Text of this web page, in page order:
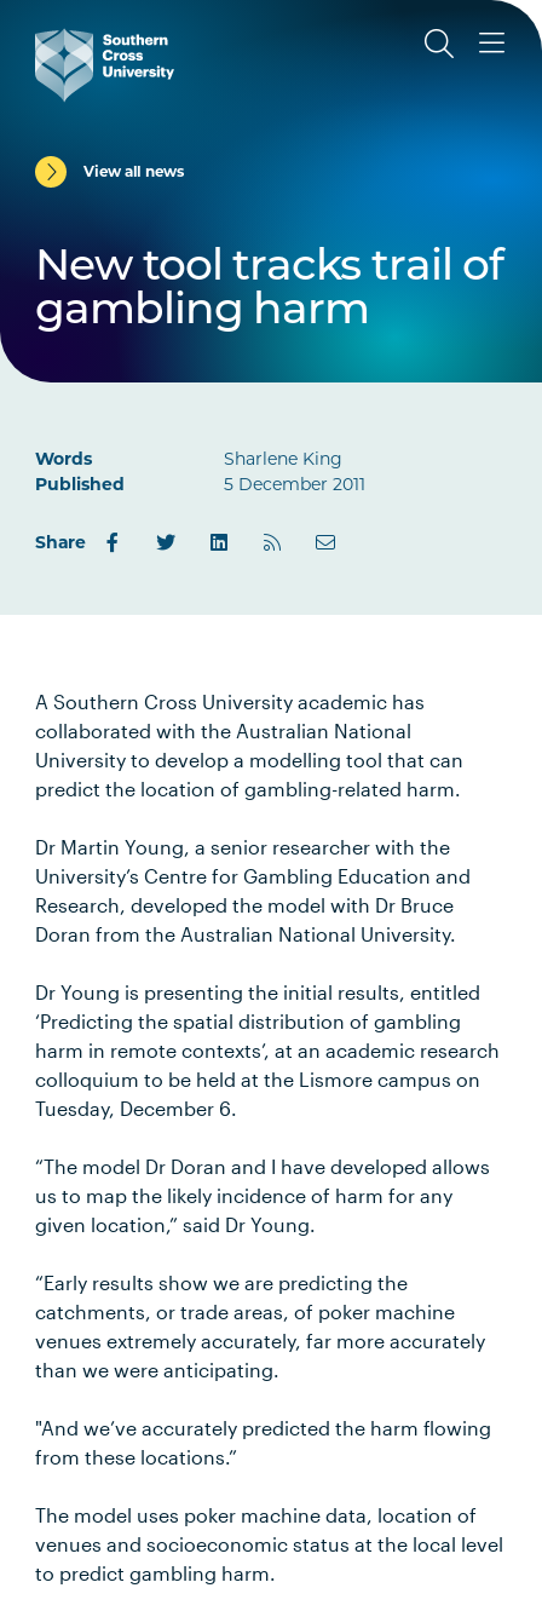
View all news
New tool tracks trail of
gambling harm
Words
Sharlene King
Published
5 December 2011
Share
A Southern Cross University academic has
collaborated with the Australian National
University to develop a modelling tool that can
predict the location of gambling-related harm.
Dr Martin Young, a senior researcher with the
University’s Centre for Gambling Education and
Research, developed the model with Dr Bruce
Doran from the Australian National University.
Dr Young is presenting the initial results, entitled
‘Predicting the spatial distribution of gambling
harm in remote contexts’, at an academic research
colloquium to be held at the Lismore campus on
Tuesday, December 6.
“The model Dr Doran and I have developed allows
us to map the likely incidence of harm for any
given location,” said Dr Young.
“Early results show we are predicting the
catchments, or trade areas, of poker machine
venues extremely accurately, far more accurately
than we were anticipating.
"And we’ve accurately predicted the harm flowing
from these locations.”
The model uses poker machine data, location of
venues and socioeconomic status at the local level
to predict gambling harm.